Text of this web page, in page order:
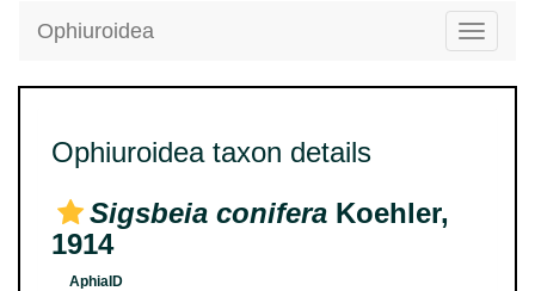
Toggle
Ophiuroidea
Ophiuroidea taxon details
Sigsbeia conifera Koehler,
1914
AphiaID